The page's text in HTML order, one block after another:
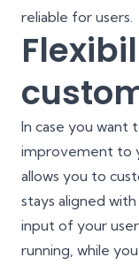
reliable for users.
In case you want
improvement to
allows you to
stays aligned
input of your
running, while